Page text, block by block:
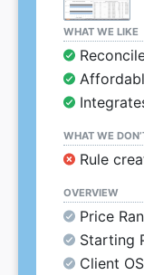
WHAT WE LIKE
WHAT WE
Rule
OVERVIEW
Price
Starting
Client